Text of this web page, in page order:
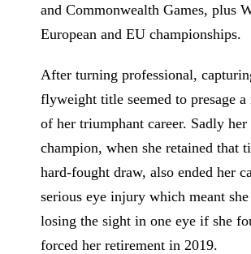
and Commonwealth Games, plus
European and EU championships.
After turning professional,
flyweight title seemed to presage a
of her triumphant career. Sadly
champion, when she retained that
hard-fought draw, also ended her
serious eye injury which meant
losing the sight in one eye if she
forced her retirement in 2019.